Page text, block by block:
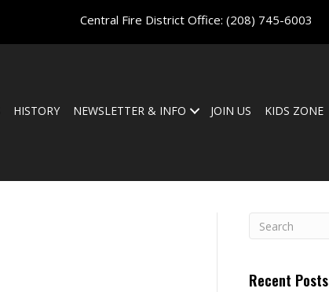
Central Fire District Office: (208) 745-6003
HISTORY NEWSLETTER & INFO JOIN US KIDS ZONE
Recent Posts